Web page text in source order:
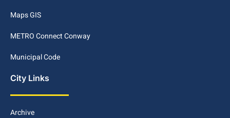
Maps GIS
METRO Connect Conway
Municipal Code
City Links
Archive